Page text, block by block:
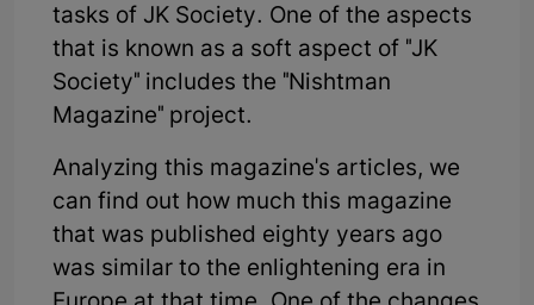
tasks of JK Society. One of the aspects
that is known as a soft aspect of "JK
Society" includes the "Nishtman
Magazine" project.
Analyzing this magazine's articles, we
can find out how much this magazine
that was published eighty years ago
was similar to the enlightening era in